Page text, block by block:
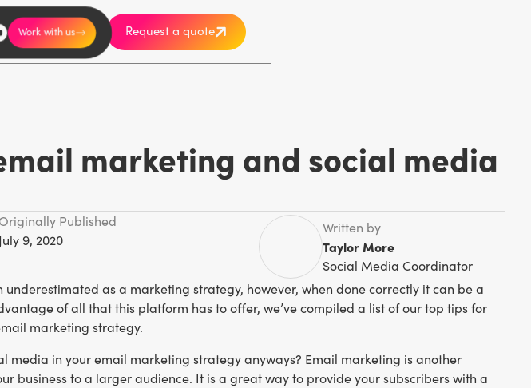
an influencer Request a quote
Work with us
marketing and social media
Originally Published
July 9, 2020
Written by
Taylor More
Social Media Coordinator
as a marketing strategy, however, when done correctly it can be a
of all that this platform has to offer, we’ve compiled a list of our top tips for
marketing strategy.
media in your email marketing strategy anyways? Email marketing is another
business to a larger audience. It is a great way to provide your subscribers with a